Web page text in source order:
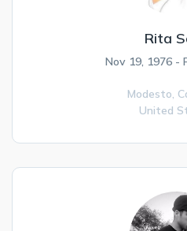
Rita
Nov 19, 1976 -
Modesto,
United